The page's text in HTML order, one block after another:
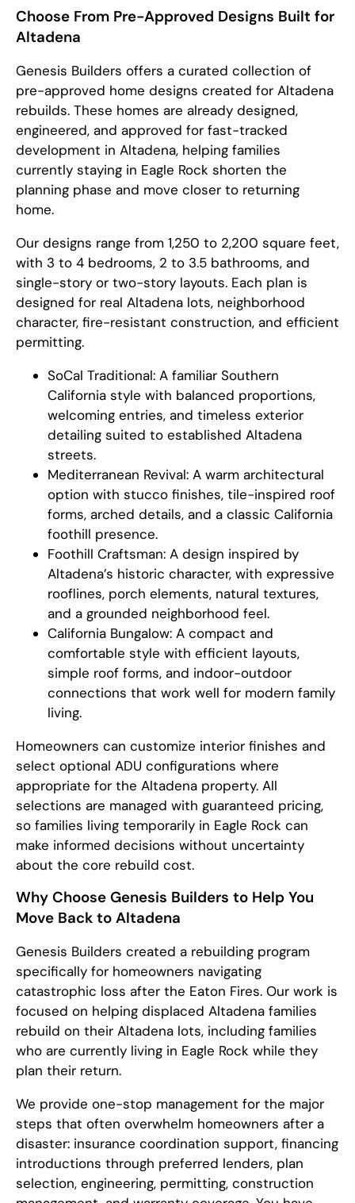
Choose From Pre-Approved Designs Built for
Altadena
Genesis Builders offers a curated collection of
pre-approved home designs created for Altadena
rebuilds. These homes are already designed,
engineered, and approved for fast-tracked
development in Altadena, helping families
currently staying in Eagle Rock shorten the
planning phase and move closer to returning
home.
Our designs range from 1,250 to 2,200 square feet,
with 3 to 4 bedrooms, 2 to 3.5 bathrooms, and
single-story or two-story layouts. Each plan is
designed for real Altadena lots, neighborhood
character, fire-resistant construction, and efficient
permitting.
SoCal Traditional: A familiar Southern
California style with balanced proportions,
welcoming entries, and timeless exterior
detailing suited to established Altadena
streets.
Mediterranean Revival: A warm architectural
option with stucco finishes, tile-inspired roof
forms, arched details, and a classic California
foothill presence.
Foothill Craftsman: A design inspired by
Altadena’s historic character, with expressive
rooflines, porch elements, natural textures,
and a grounded neighborhood feel.
California Bungalow: A compact and
comfortable style with efficient layouts,
simple roof forms, and indoor-outdoor
connections that work well for modern family
living.
Homeowners can customize interior finishes and
select optional ADU configurations where
appropriate for the Altadena property. All
selections are managed with guaranteed pricing,
so families living temporarily in Eagle Rock can
make informed decisions without uncertainty
about the core rebuild cost.
Why Choose Genesis Builders to Help You
Move Back to Altadena
Genesis Builders created a rebuilding program
specifically for homeowners navigating
catastrophic loss after the Eaton Fires. Our work is
focused on helping displaced Altadena families
rebuild on their Altadena lots, including families
who are currently living in Eagle Rock while they
plan their return.
We provide one-stop management for the major
steps that often overwhelm homeowners after a
disaster: insurance coordination support, financing
introductions through preferred lenders, plan
selection, engineering, permitting, construction